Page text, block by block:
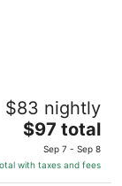
$83 nightly
The
price
is
$97
$97 total
Sep 7 - Sep 8
with taxes and fees